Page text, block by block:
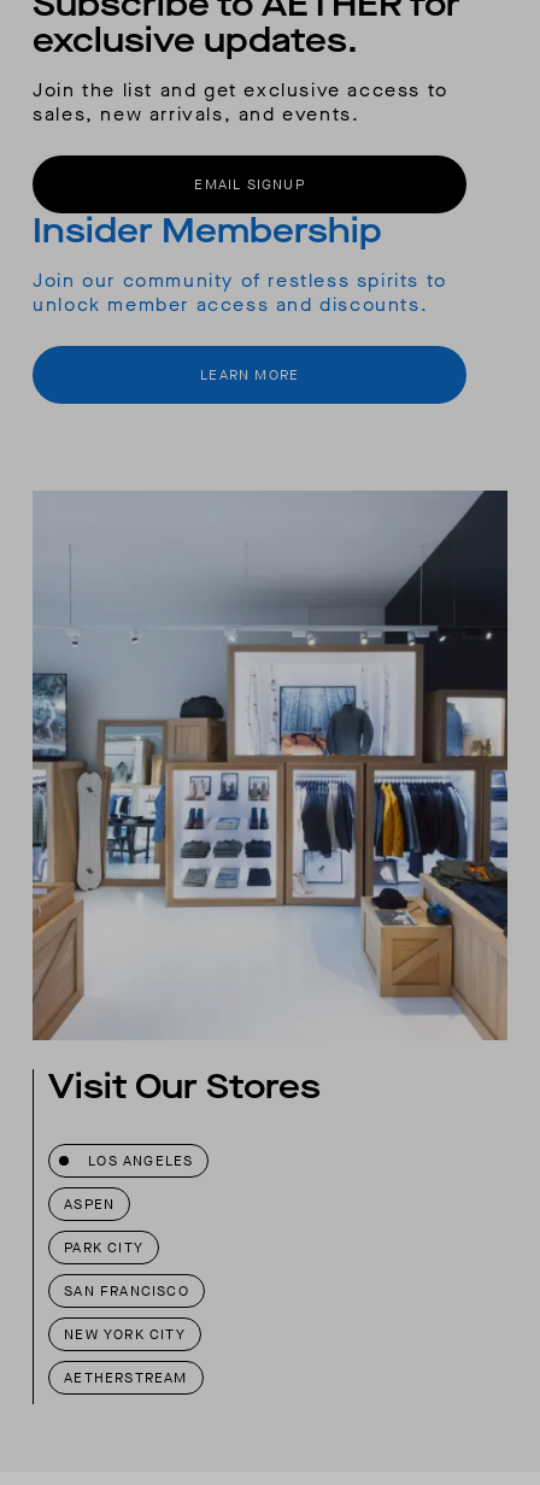
exclusive updates.
Join the list and get exclusive access to
sales, new arrivals, and events.
EMAIL SIGNUP
Insider Membership
Join our community of restless spirits to
unlock member access and discounts.
LEARN MORE
Visit Our Stores
LOS ANGELES
ASPEN
PARK CITY
SAN FRANCISCO
NEW YORK CITY
AETHERSTREAM